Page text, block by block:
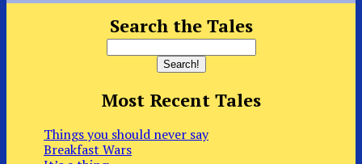
Search the Tales
Most Recent Tales
Things you should never say
Breakfast Wars